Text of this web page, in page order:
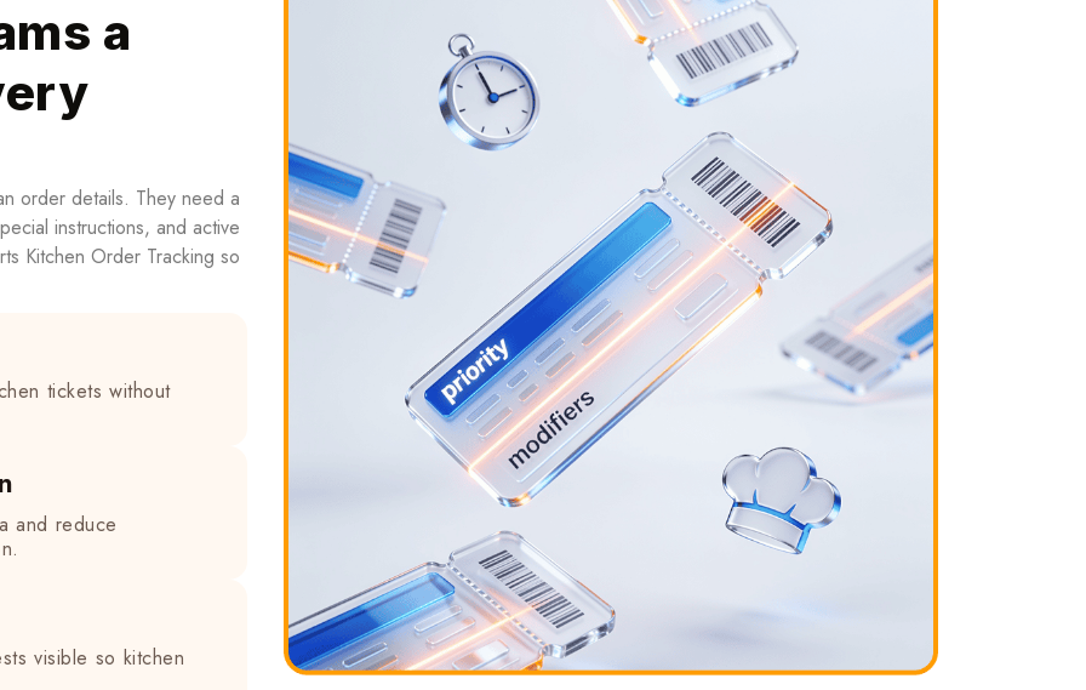
a
order details. They need a
instructions, and active
Kitchen Order Tracking so
tickets without
and reduce
visible so kitchen